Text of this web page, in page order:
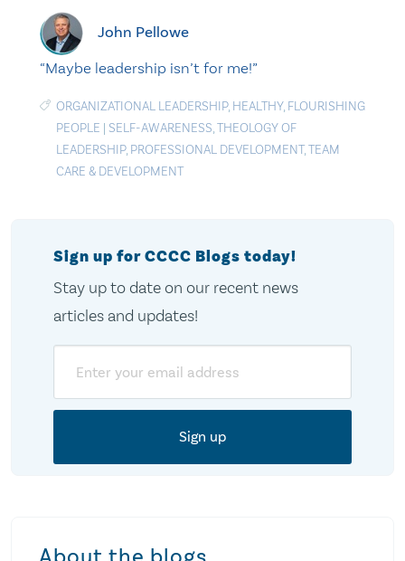
John Pellowe
“Maybe leadership isn’t for me!”
ORGANIZATIONAL LEADERSHIP, HEALTHY, FLOURISHING
PEOPLE | SELF-AWARENESS,THEOLOGY OF
LEADERSHIP, PROFESSIONAL DEVELOPMENT,TEAM
CARE & DEVELOPMENT
Sign up for CCCC Blogs today!
Stay up to date on our recent news
articles and updates!